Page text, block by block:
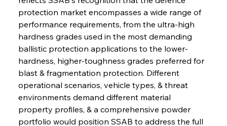
protection market encompasses a wide range of
performance requirements, from the ultra-high
hardness grades used in the most demanding
ballistic protection applications to the lower-
hardness, higher-toughness grades preferred for
blast & fragmentation protection. Different
operational scenarios, vehicle types, & threat
environments demand different material
property profiles, & a comprehensive powder
portfolio would position SSAB to address the full